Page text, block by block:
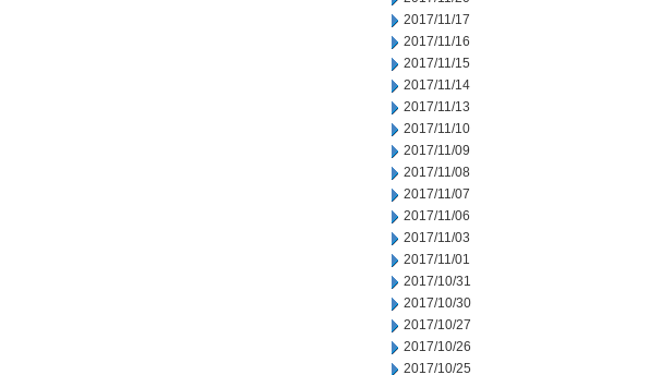
2017/11/17
2017/11/16
2017/11/15
2017/11/14
2017/11/13
2017/11/10
2017/11/09
2017/11/08
2017/11/07
2017/11/06
2017/11/03
2017/11/01
2017/10/31
2017/10/30
2017/10/27
2017/10/26
2017/10/25